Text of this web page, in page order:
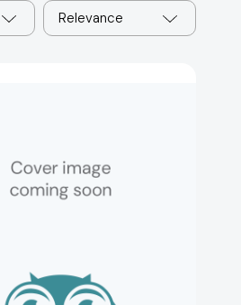
Relevance
for
Weather
[9798347120635]